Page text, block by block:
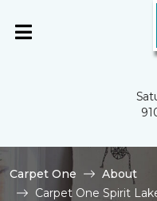
Carpet One
About
Carpet One Spirit